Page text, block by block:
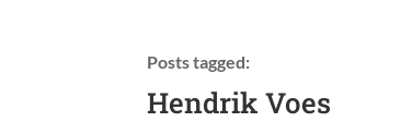
Posts tagged:
Hendrik Voes